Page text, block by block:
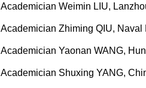
Academician Weimin LIU,
Academician Zhiming QIU,
Academician Yaonan WANG,
Academician Shuxing YANG,